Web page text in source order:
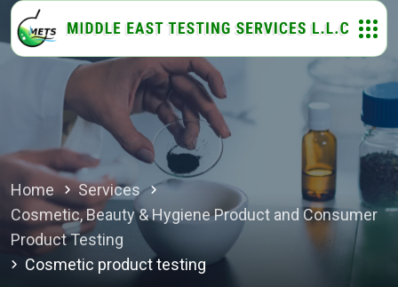
Home
Services
Cosmetic, Beauty & Hygiene Product and Consumer
Product Testing
Cosmetic product testing